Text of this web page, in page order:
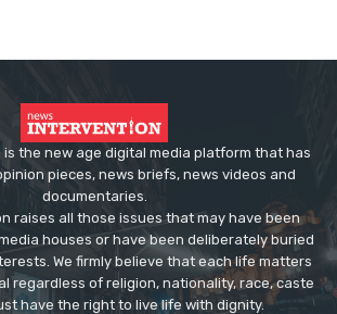
the new age digital media platform that has
pieces, news briefs, news videos and
documentaries.
raises all those issues that may have been
houses or have been deliberately buried
We firmly believe that each life matters
regardless of religion, nationality, race, caste
have the right to live life with dignity.